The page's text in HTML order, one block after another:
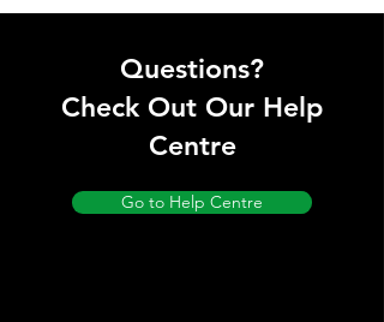
Questions?
Check Out Our Help
Centre
Go to Help Centre